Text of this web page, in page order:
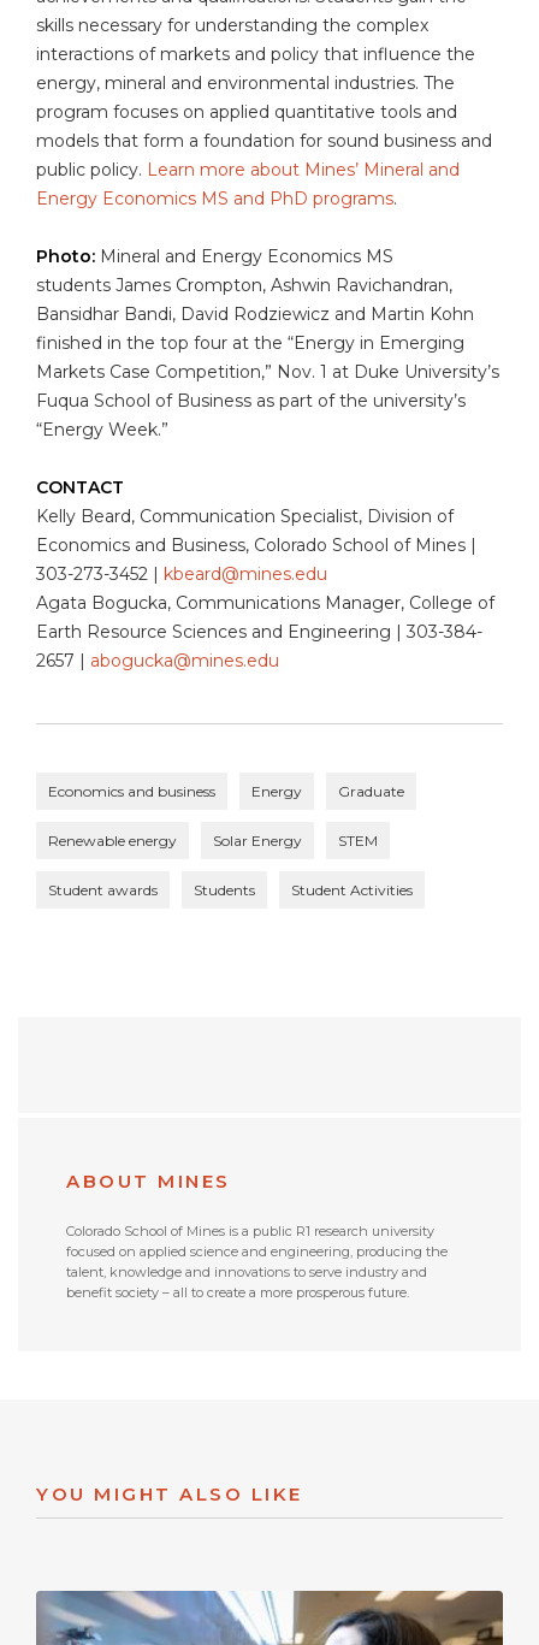
skills necessary for understanding the complex
interactions of markets and policy that influence the
energy, mineral and environmental industries. The
program focuses on applied quantitative tools and
models that form a foundation for sound business and
public policy. Learn more about Mines’ Mineral and
Energy Economics MS and PhD programs.
Photo: Mineral and Energy Economics MS
students James Crompton, Ashwin Ravichandran,
Bansidhar Bandi, David Rodziewicz and Martin Kohn
finished in the top four at the “Energy in Emerging
Markets Case Competition,” Nov. 1 at Duke University’s
Fuqua School of Business as part of the university’s
“Energy Week.”
CONTACT
Kelly Beard, Communication Specialist, Division of
Economics and Business, Colorado School of Mines |
303-273-3452 | kbeard@mines.edu
Agata Bogucka, Communications Manager, College of
Earth Resource Sciences and Engineering | 303-384-
2657 | abogucka@mines.edu
Economics and business Energy Graduate
Renewable energy Solar Energy STEM
Student awards Students Student Activities
ABOUT MINES
Colorado School of Mines is a public R1 research university
focused on applied science and engineering, producing the
talent, knowledge and innovations to serve industry and
benefit society – all to create a more prosperous future.
YOU MIGHT ALSO LIKE